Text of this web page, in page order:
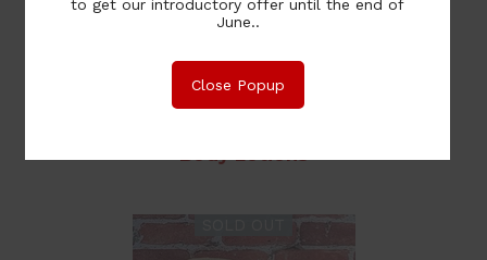
Body Lotions
to get our introductory offer until the end of
June..
Close Popup